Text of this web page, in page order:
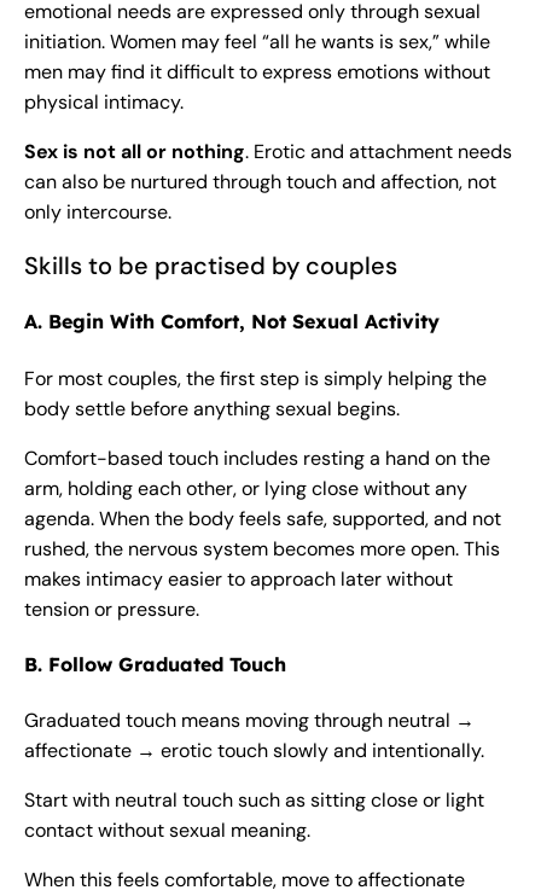
emotional needs are expressed only through sexual
initiation. Women may feel “all he wants is sex,” while
men may find it difficult to express emotions without
physical intimacy.
Sex is not all or nothing. Erotic and attachment needs
can also be nurtured through touch and affection, not
only intercourse.
Skills to be practised by couples
A. Begin With Comfort, Not Sexual Activity
For most couples, the first step is simply helping the
body settle before anything sexual begins.
Comfort-based touch includes resting a hand on the
arm, holding each other, or lying close without any
agenda. When the body feels safe, supported, and not
rushed, the nervous system becomes more open. This
makes intimacy easier to approach later without
tension or pressure.
B. Follow Graduated Touch
Graduated touch means moving through neutral →
affectionate → erotic touch slowly and intentionally.
Start with neutral touch such as sitting close or light
contact without sexual meaning.
When this feels comfortable, move to affectionate